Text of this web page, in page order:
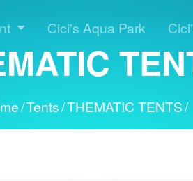
Cici's Aqua Park
/Tents/THEMATIC TENTS/